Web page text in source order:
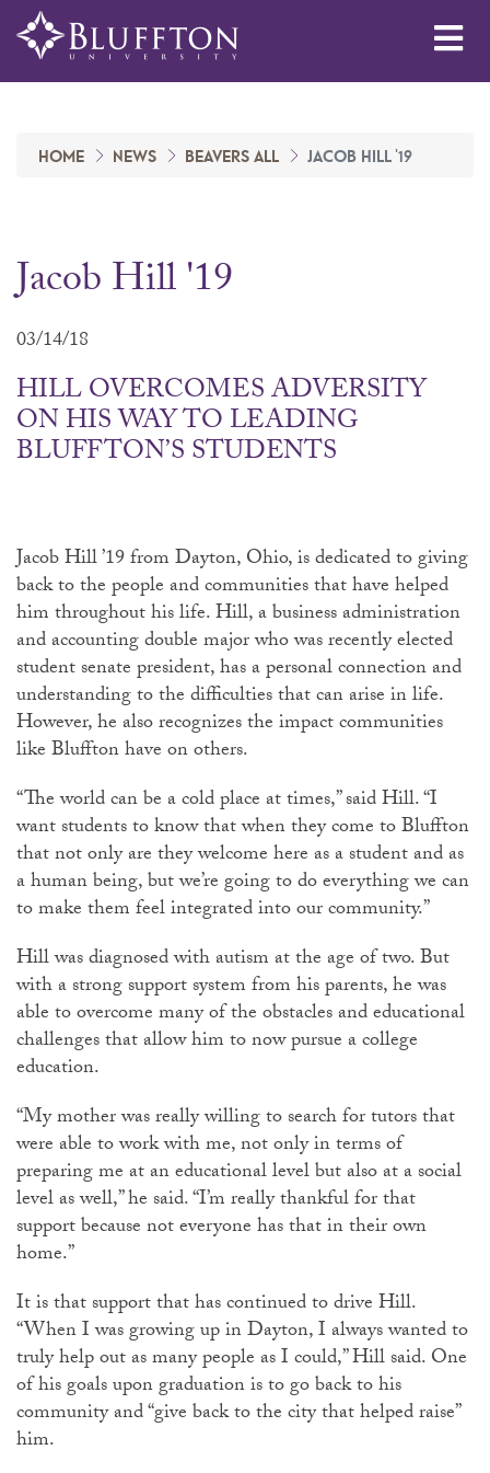
HOME NEWS BEAVERS ALL JACOB HILL '19
Jacob Hill '19
03/14/18
HILL OVERCOMES ADVERSITY
ON HIS WAY TO LEADING
BLUFFTON’S STUDENTS
Jacob Hill ’19 from Dayton, Ohio, is dedicated to giving
back to the people and communities that have helped
him throughout his life. Hill, a business administration
and accounting double major who was recently elected
student senate president, has a personal connection and
understanding to the difficulties that can arise in life.
However, he also recognizes the impact communities
like Bluffton have on others.
“The world can be a cold place at times,” said Hill. “I
want students to know that when they come to Bluffton
that not only are they welcome here as a student and as
a human being, but we’re going to do everything we can
to make them feel integrated into our community.”
Hill was diagnosed with autism at the age of two. But
with a strong support system from his parents, he was
able to overcome many of the obstacles and educational
challenges that allow him to now pursue a college
education.
“My mother was really willing to search for tutors that
were able to work with me, not only in terms of
preparing me at an educational level but also at a social
level as well,” he said. “I’m really thankful for that
support because not everyone has that in their own
home.”
It is that support that has continued to drive Hill.
“When I was growing up in Dayton, I always wanted to
truly help out as many people as I could,” Hill said. One
of his goals upon graduation is to go back to his
community and “give back to the city that helped raise”
him.